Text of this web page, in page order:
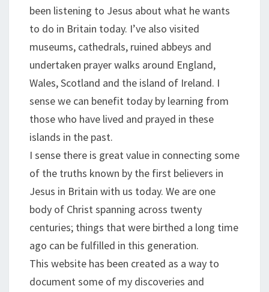
been listening to Jesus about what he wants
to do in Britain today. I’ve also visited
museums, cathedrals, ruined abbeys and
undertaken prayer walks around England,
Wales, Scotland and the island of Ireland. I
sense we can benefit today by learning from
those who have lived and prayed in these
islands in the past.
I sense there is great value in connecting some
of the truths known by the first believers in
Jesus in Britain with us today. We are one
body of Christ spanning across twenty
centuries; things that were birthed a long time
ago can be fulfilled in this generation.
This website has been created as a way to
document some of my discoveries and